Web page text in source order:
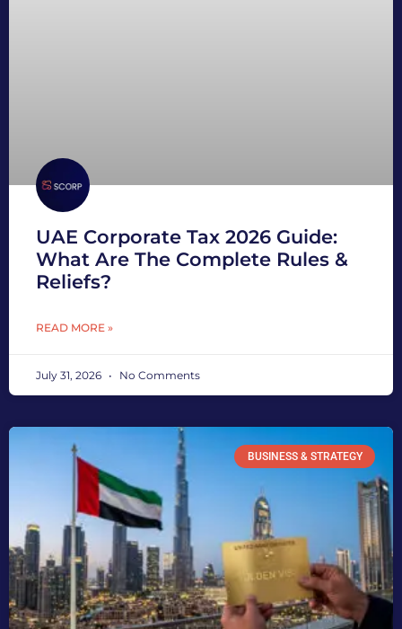
UAE Corporate Tax 2026 Guide:
What Are The Complete Rules &
Reliefs?
READ MORE »
July 31, 2026 No Comments
BUSINESS & STRATEGY